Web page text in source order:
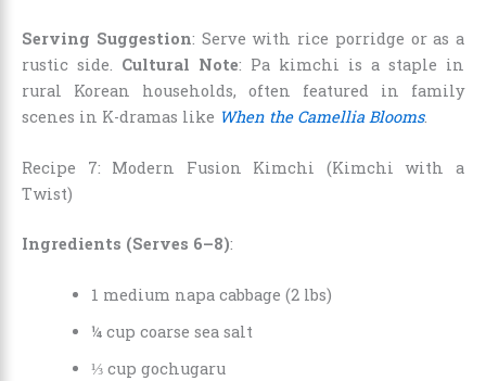
Serving Suggestion: Serve with rice porridge or as a
rustic side. Cultural Note: Pa kimchi is a staple in
rural Korean households, often featured in family
scenes in K-dramas like When the Camellia Blooms.
Recipe 7: Modern Fusion Kimchi (Kimchi with a
Twist)
Ingredients (Serves 6–8):
1 medium napa cabbage (2 lbs)
¼ cup coarse sea salt
⅓ cup gochugaru